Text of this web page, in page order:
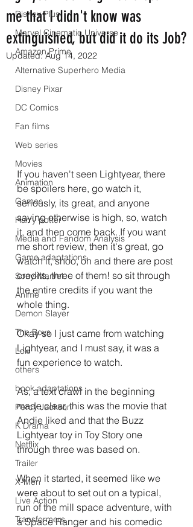
Disney Plus
Marvel Cinematic Universe
Amazon Prime
Alternative Superhero Media
Disney Pixar
DC Comics
Fan films
Web series
Movies
Animation
Games
Harry potter
Media and Fandom Analysis
Game adaptations
Sony-Marvel
Anime
Demon Slayer
The Boys
Loki
others
book adaptations
Percy Jackson
K Drama
Netflix
Trailer
X-Men
Live Action
Transformers.
me that I didn't know was
extinguished, but did it do its Job?
Updated: Aug 14, 2022
If you haven't seen Lightyear, there
be spoilers here, go watch it,
seriously, its great, and anyone
saying otherwise is high, so, watch
it, and then come back. If you want
me short review, then it's great, go
watch it, shoo, oh and there are post
credits, three of them! so sit through
the entire credits if you want the
whole thing.
Okay so I just came from watching
Lightyear, and I must say, it was a
fun experience to watch.
As, a text crawl in the beginning
made clear, this was the movie that
Andie liked and that the Buzz
Lightyear toy in Toy Story one
through three was based on.
When it started, it seemed like we
were about to set out on a typical,
run of the mill space adventure, with
a Space Ranger and his comedic